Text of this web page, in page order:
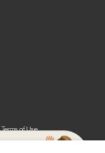
Terms of Use